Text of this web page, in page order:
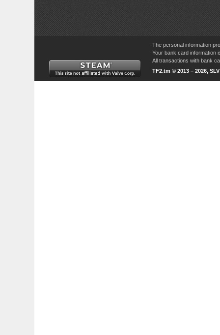
The personal information
Your bank card information
All transactions with bank
TF2.tm © 2013 – 2026,